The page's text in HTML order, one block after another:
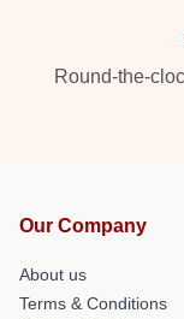
Round-the-
Our Company
About us
Terms & Conditions